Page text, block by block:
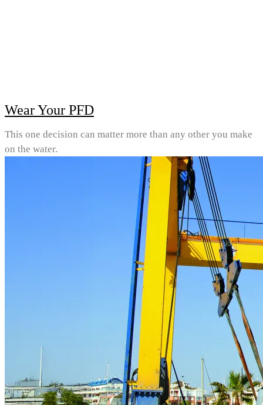
Wear Your PFD
This one decision can matter more than any other you make
on the water.